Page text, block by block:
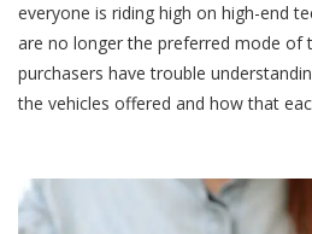
everyone is riding high on high-end
are no longer the preferred mode of
purchasers have trouble
the vehicles offered and how that